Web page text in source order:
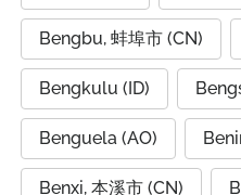
Bengbu, 蚌埠市 (CN)
Bengkulu (ID)
Benguela (AO)
Benxi, 本溪市 (CN)